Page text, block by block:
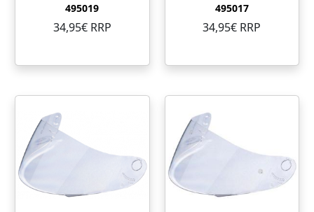
495019
34,95€ RRP
495017
34,95€ RRP